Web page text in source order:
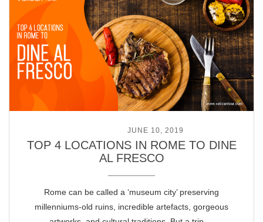
POSTED ONJUNE 10, 2019
TOP 4 LOCATIONS IN ROME TO DINE
AL FRESCO
Rome can be called a ‘museum city’ preserving
millenniums-old ruins, incredible artefacts, gorgeous